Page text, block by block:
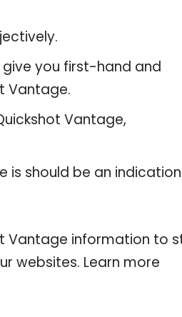
you first-hand and
Vantage.
Vantage,
is should be an
Vantage information to
websites. Learn more